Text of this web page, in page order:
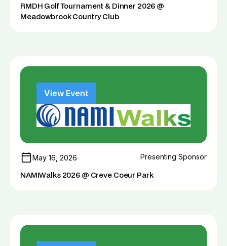
RMDH Golf Tournament & Dinner 2026 @
Meadowbrook Country Club
View Event
May 16, 2026 Presenting Sponsor
NAMIWalks 2026 @ Creve Coeur Park